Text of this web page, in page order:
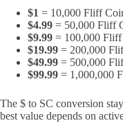
$1 = 10,000 Fliff
$4.99 = 50,000 Fliff
$9.99 = 100,000
$19.99 = 200,000
$49.99 = 500,000
$99.99 = 1,000,000
The $ to SC conversion
best value depends on